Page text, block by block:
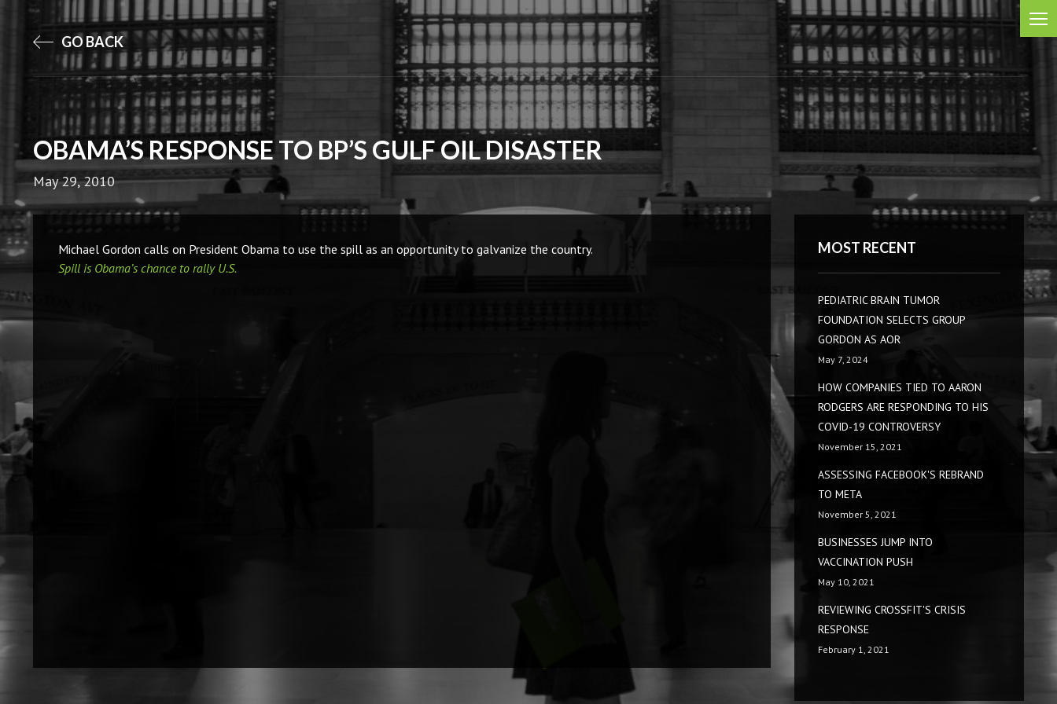
GO BACK
OBAMA’S RESPONSE TO BP’S GULF OIL DISASTER
May 29, 2010
MOST RECENT
PEDIATRIC BRAIN TUMOR
FOUNDATION SELECTS GROUP
GORDON AS AOR
May 7, 2024
HOW COMPANIES TIED TO AARON
RODGERS ARE RESPONDING TO HIS
COVID-19 CONTROVERSY
November 15, 2021
ASSESSING FACEBOOK'S REBRAND
TO META
November 5, 2021
BUSINESSES JUMP INTO
VACCINATION PUSH
May 10, 2021
REVIEWING CROSSFIT'S CRISIS
RESPONSE
February 1, 2021
Michael Gordon calls on President Obama to use the spill as an opportunity to galvanize the country.
Spill is Obama’s chance to rally U.S.